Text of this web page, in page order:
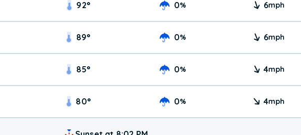
92° 0% 6mph
89° 0% 6mph
85° 0% 4mph
80° 0% 4mph